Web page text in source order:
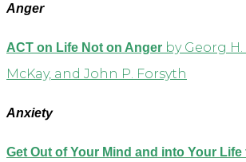
Anger
ACT on Life Not on Anger by Georg
McKay, and John P. Forsyth
Anxiety
Get Out of Your Mind and into Your Life